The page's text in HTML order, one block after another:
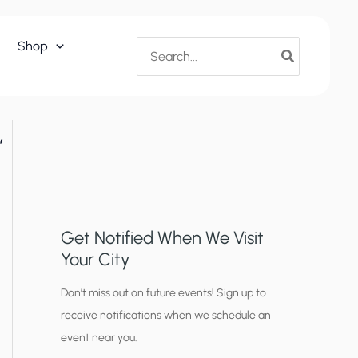
Shop
for:
Get Notified When We Visit
Your City
C
i
t
Don’t miss out on future events! Sign up to
receive notifications when we schedule an
event near you.